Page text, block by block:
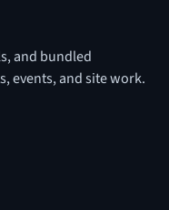
and bundled
events, and site work.